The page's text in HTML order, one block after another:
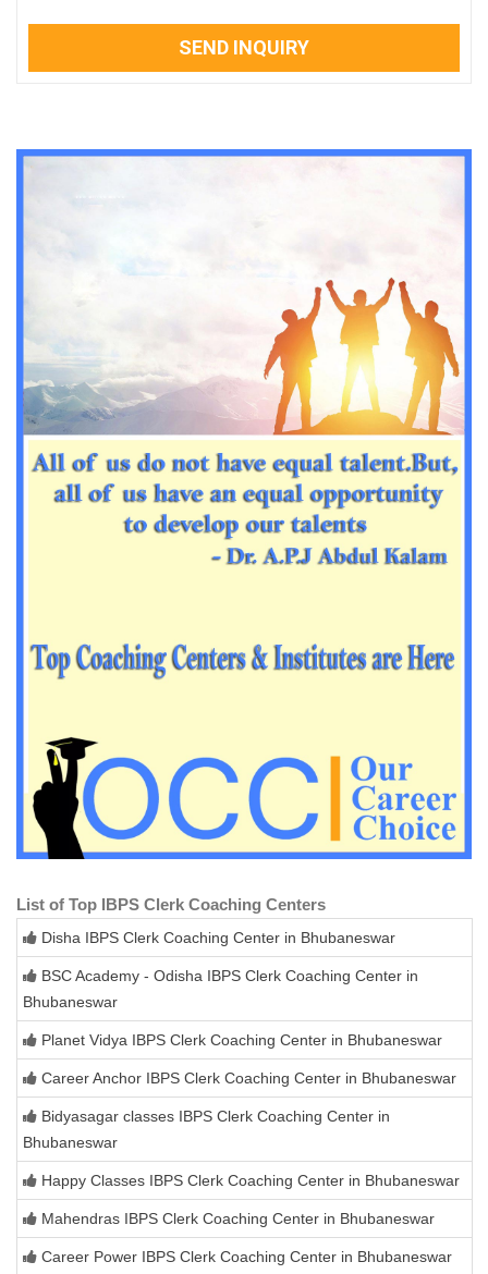
SEND INQUIRY
List of Top IBPS Clerk Coaching Centers
Disha IBPS Clerk Coaching Center in Bhubaneswar
BSC Academy - Odisha IBPS Clerk Coaching Center in
Bhubaneswar
Planet Vidya IBPS Clerk Coaching Center in Bhubaneswar
Career Anchor IBPS Clerk Coaching Center in Bhubaneswar
Bidyasagar classes IBPS Clerk Coaching Center in
Bhubaneswar
Happy Classes IBPS Clerk Coaching Center in Bhubaneswar
Mahendras IBPS Clerk Coaching Center in Bhubaneswar
Career Power IBPS Clerk Coaching Center in Bhubaneswar